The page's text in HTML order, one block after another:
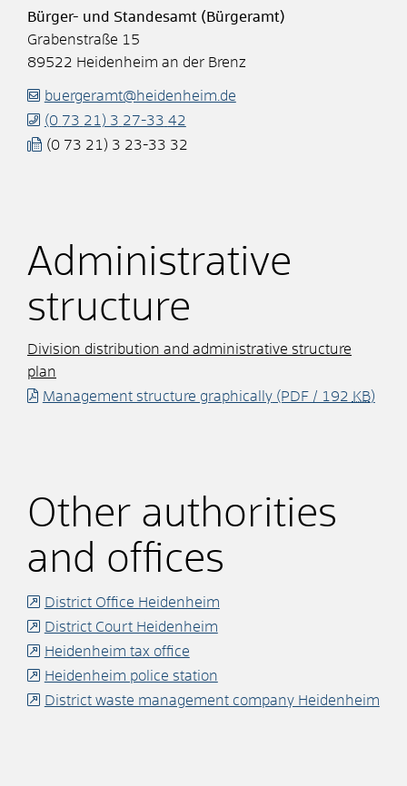
Bürger- und Standesamt (Bürgeramt)
Grabenstraße 15
89522 Heidenheim an der Brenz
buergeramt@heidenheim.de
(0 73 21) 3 27-33 42
(0 73 21) 3 23-33 32
Administrative
structure
Division distribution and administrative structure
plan
Management structure graphically(PDF / 192 KB)
Other authorities
and offices
District Office Heidenheim
District Court Heidenheim
Heidenheim tax office
Heidenheim police station
District waste management company Heidenheim